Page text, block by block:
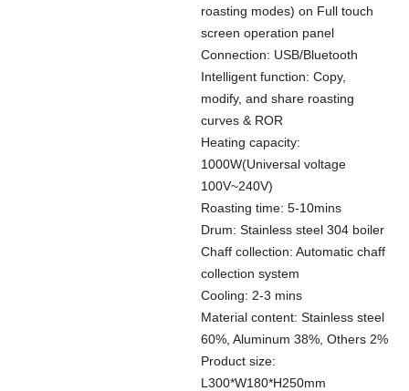
roasting modes) on Full touch
screen operation panel
Connection: USB/Bluetooth
Intelligent function: Copy,
modify, and share roasting
curves & ROR
Heating capacity:
1000W(Universal voltage
100V~240V)
Roasting time: 5-10mins
Drum: Stainless steel 304 boiler
Chaff collection: Automatic chaff
collection system
Cooling: 2-3 mins
Material content: Stainless steel
60%, Aluminum 38%, Others 2%
Product size:
L300*W180*H250mm